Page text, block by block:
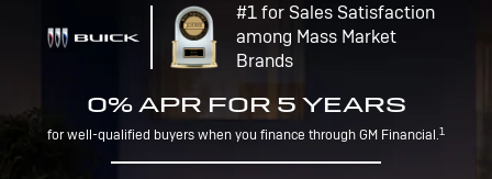
#1 for Sales Satisfaction
among Mass Market
Brands
0% APR FOR 5 YEARS
for well-qualified buyers when you finance through GM Financial.1